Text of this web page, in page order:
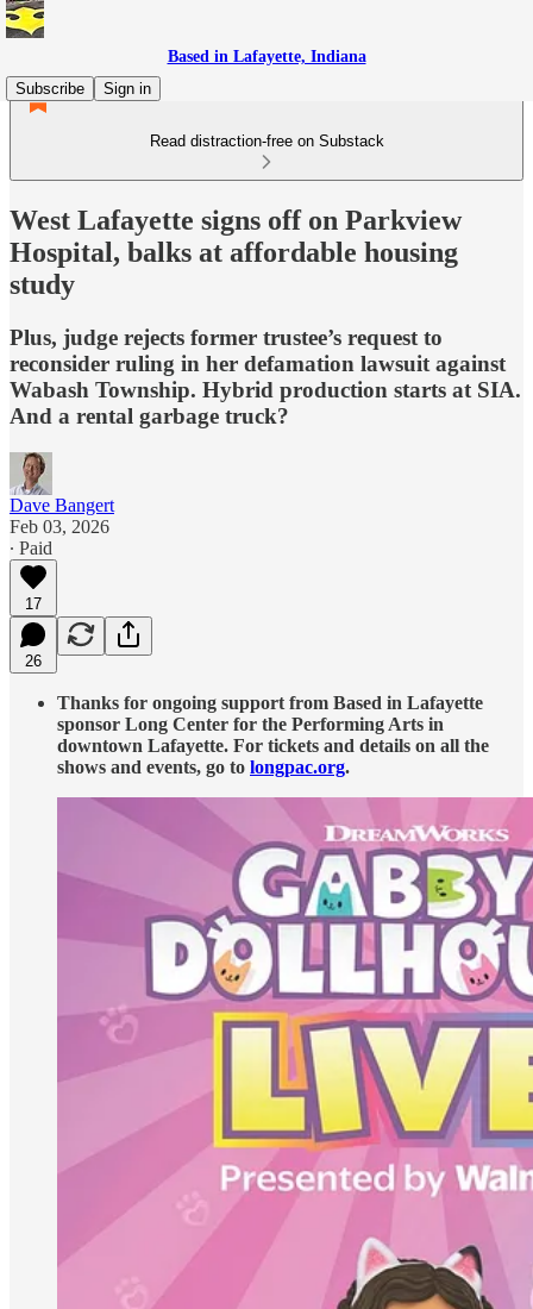
Based in Lafayette, Indiana
Subscribe
Sign in
Read distraction-free on Substack
West Lafayette signs off on Parkview
Hospital, balks at affordable housing
study
Plus, judge rejects former trustee’s request to
reconsider ruling in her defamation lawsuit against
Wabash Township. Hybrid production starts at SIA.
And a rental garbage truck?
Dave Bangert
Feb 03, 2026
∙ Paid
17
26
Thanks for ongoing support from Based in Lafayette
sponsor Long Center for the Performing Arts in
downtown Lafayette. For tickets and details on all the
shows and events, go to longpac.org.